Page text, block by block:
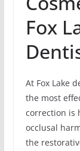
Fox
At Fox Lake
the most
correction is
occlusal
the